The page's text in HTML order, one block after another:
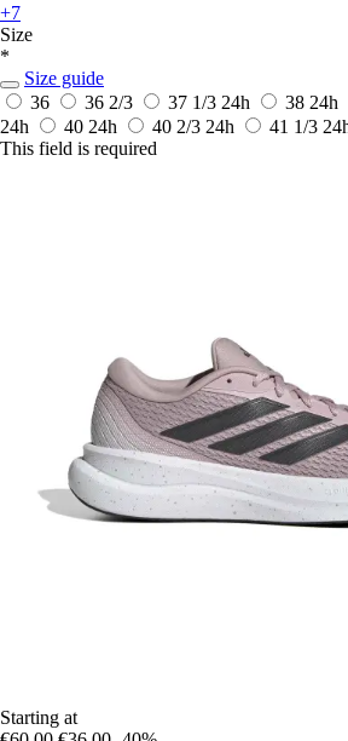
+7
Size
*
Size guide
36
36 2/3 37 1/3 24h 38 24h
24h
40 24h 40 2/3 24h 41 1/3
This field is required
Starting at